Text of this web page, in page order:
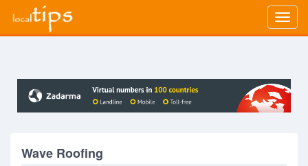
Wave Roofing